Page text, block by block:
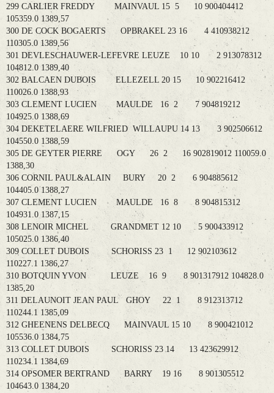
299 CARLIER FREDDY MAINVAUL 15 5 10 900404412
105359.0 1389,57
300 DE COCK BOGAERTS OPBRAKEL 23 16 4 410938212
110305.0 1389,56
301 DEVLESCHAUWER-LEFEVRE LEUZE 10 10 2 913078312
104812.0 1389,40
302 BALCAEN DUBOIS ELLEZELL 20 15 10 902216412
110026.0 1388,93
303 CLEMENT LUCIEN MAULDE 16 2 7 904819212
104925.0 1388,69
304 DEKETELAERE WILFRIED WILLAUPU 14 13 3 902506612
104550.0 1388,59
305 DE GEYTER PIERRE OGY 26 2 16 902819012 110059.0
1388,30
306 CORNIL PAUL&ALAIN BURY 20 2 6 904885612
104405.0 1388,27
307 CLEMENT LUCIEN MAULDE 16 8 8 904815312
104931.0 1387,15
308 LENOIR MICHEL GRANDMET 12 10 5 900433912
105025.0 1386,40
309 COLLET DUBOIS SCHORISS 23 1 12 902103612
110227.1 1386,27
310 BOTQUIN YVON LEUZE 16 9 8 901317912 104828.0
1385,20
311 DELAUNOIT JEAN PAUL GHOY 22 1 8 912313712
110244.1 1385,09
312 GHEENENS DELBECQ MAINVAUL 15 10 8 900421012
105536.0 1384,75
313 COLLET DUBOIS SCHORISS 23 14 13 423629912
110234.1 1384,69
314 OPSOMER BERTRAND BARRY 19 16 8 901305512
104643.0 1384,20